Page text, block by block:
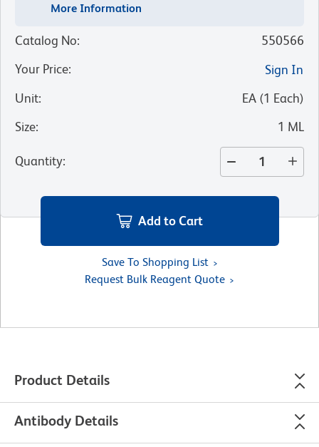
More Information
Catalog No:
550566
Your Price:
Sign In
Unit: EA (1 Each)
Size: 1 ML
Quantity:
Add to Cart
Save To Shopping List
Request Bulk Reagent Quote
Product Details
Antibody Details